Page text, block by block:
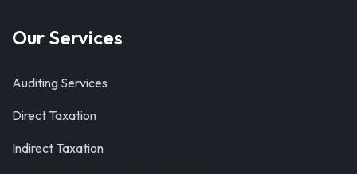
Our Services
Auditing Services
Direct Taxation
Indirect Taxation